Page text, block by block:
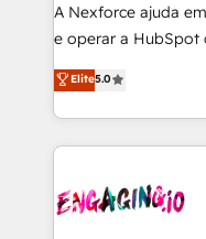
lo que construimos
no es crecer — es
Operamos en
Chile, Panamá,
Dominicana — con
retail, salud, banca,
A Nexforce ajuda
e operar a HubSpot
previsibilidade de receita. Combinamos
Operations
estruturar
dados e
operacional de
Elite5.0